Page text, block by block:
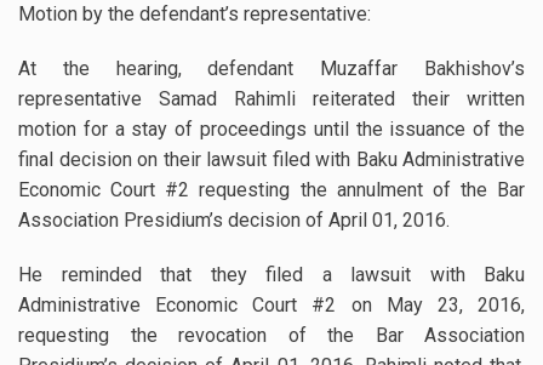
Motion by the defendant’s representative:
At the hearing, defendant Muzaffar Bakhishov’s
representative Samad Rahimli reiterated their written
motion for a stay of proceedings until the issuance of the
final decision on their lawsuit filed with Baku Administrative
Economic Court #2 requesting the annulment of the Bar
Association Presidium’s decision of April 01, 2016.
He reminded that they filed a lawsuit with Baku
Administrative Economic Court #2 on May 23, 2016,
requesting the revocation of the Bar Association